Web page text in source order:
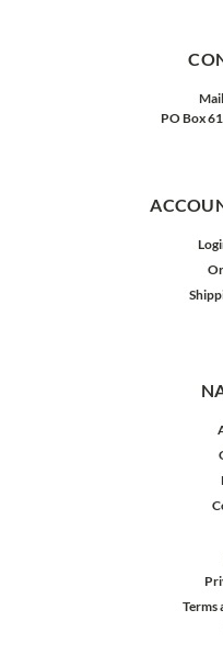
PO Box
Terms